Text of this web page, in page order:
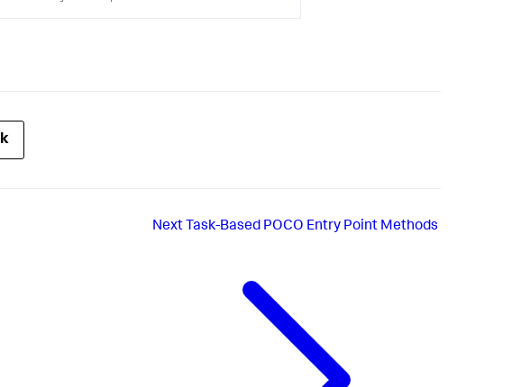
Next Task-Based POCO Entry Point Methods